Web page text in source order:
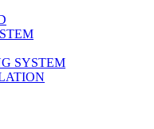
SYSTEM